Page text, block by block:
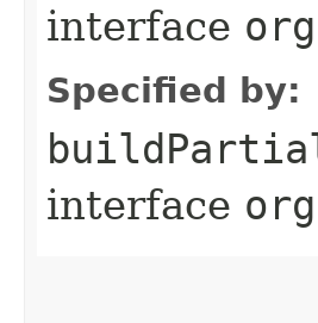
interface
Specified by:
interface